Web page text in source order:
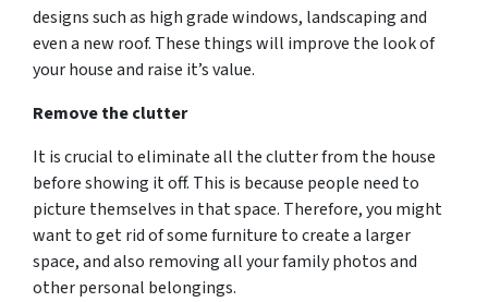
designs such as high grade windows, landscaping and
even a new roof. These things will improve the look of
your house and raise it’s value.
Remove the clutter
It is crucial to eliminate all the clutter from the house
before showing it off. This is because people need to
picture themselves in that space. Therefore, you might
want to get rid of some furniture to create a larger
space, and also removing all your family photos and
other personal belongings.